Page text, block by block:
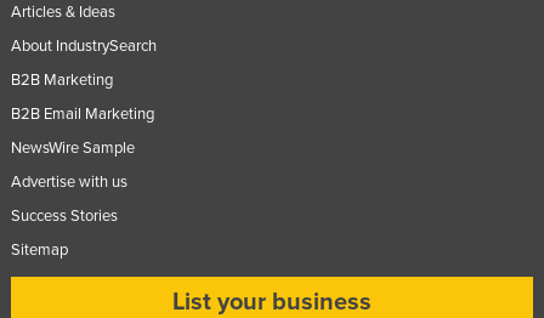
Nepal
Netherlands
New Zealand
Nicaragua
Niger
Articles & Ideas
About IndustrySearch
B2B Marketing
B2B Email Marketing
NewsWire Sample
Advertise with us
Success Stories
Sitemap
List your business